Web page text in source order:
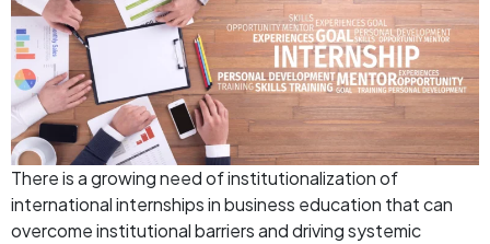
There is a growing need of institutionalization of
international internships in business education that can
overcome institutional barriers and driving systemic